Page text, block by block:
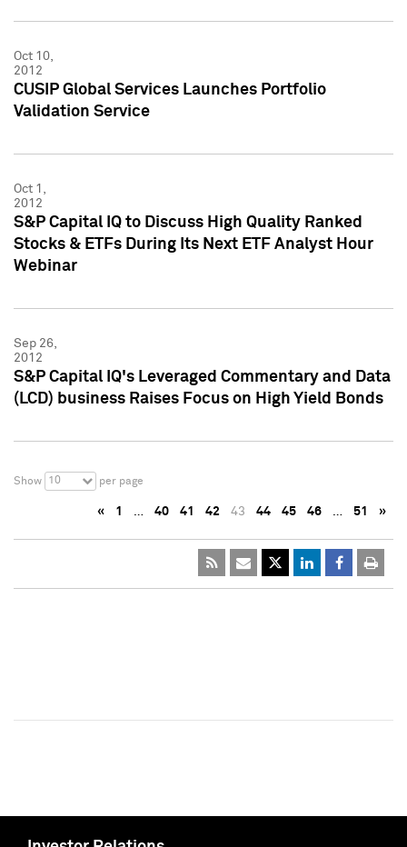
Oct 10,
2012
CUSIP Global Services Launches Portfolio
Validation Service
Oct 1,
2012
S&P Capital IQ to Discuss High Quality Ranked
Stocks & ETFs During Its Next ETF Analyst Hour
Webinar
Sep 26,
2012
S&P Capital IQ's Leveraged Commentary and Data
(LCD) business Raises Focus on High Yield Bonds
Show 10 per page
« 1 … 40 41 42 43 44 45 46 … 51 »